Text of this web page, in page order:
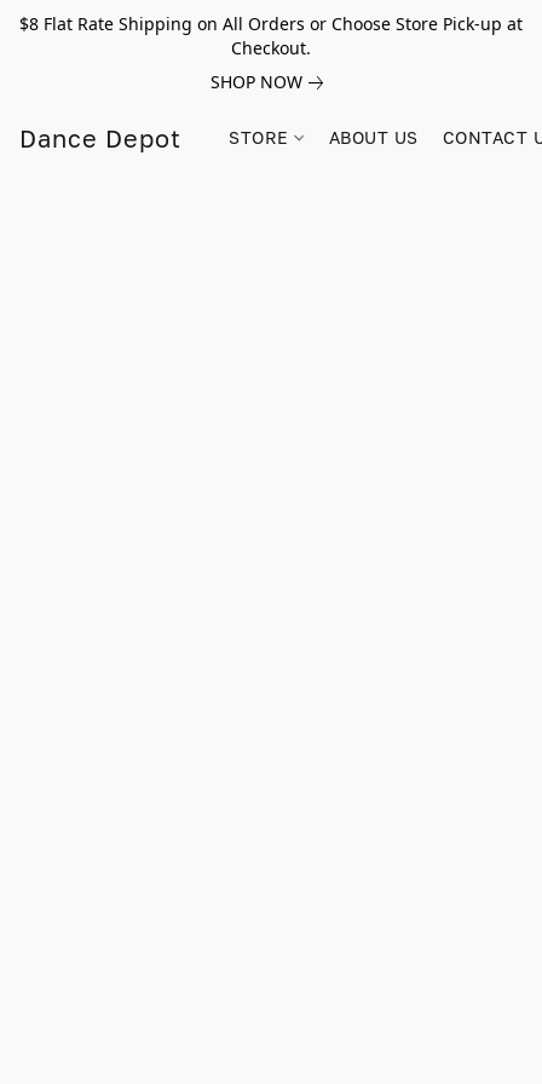
$8 Flat Rate Shipping on All Orders or Choose Store Pick-up at
Checkout.
SHOP NOW
Dance Depot STORE ABOUT US CONTACT